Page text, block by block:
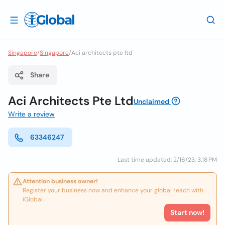
Singapore/Singapore/Aci architects pte ltd
Share
Aci Architects Pte LtdUnclaimed
Write a review
63346247
Last time updated: 2/16/23, 3:18 PM
Attention business owner!
Register your business now and enhance your global reach with
iGlobal.
Start now!